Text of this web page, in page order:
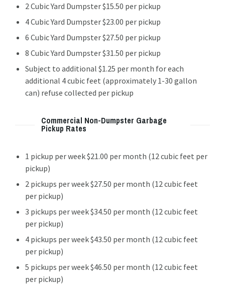
2 Cubic Yard Dumpster $15.50 per pickup
4 Cubic Yard Dumpster $23.00 per pickup
6 Cubic Yard Dumpster $27.50 per pickup
8 Cubic Yard Dumpster $31.50 per pickup
Subject to additional $1.25 per month for each
additional 4 cubic feet (approximately 1-30 gallon
can) refuse collected per pickup
Commercial Non-Dumpster Garbage
Pickup Rates
1 pickup per week $21.00 per month (12 cubic feet per
pickup)
2 pickups per week $27.50 per month (12 cubic feet
per pickup)
3 pickups per week $34.50 per month (12 cubic feet
per pickup)
4 pickups per week $43.50 per month (12 cubic feet
per pickup)
5 pickups per week $46.50 per month (12 cubic feet
per pickup)